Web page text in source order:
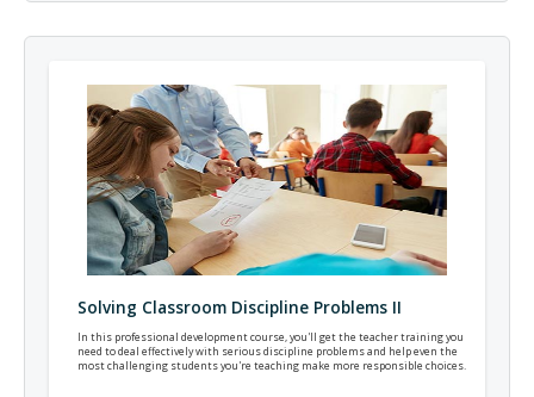
Solving Classroom Discipline Problems II
In this professional development course, you'll get the teacher training you
need to deal effectively with serious discipline problems and help even the
most challenging students you're teaching make more responsible choices.